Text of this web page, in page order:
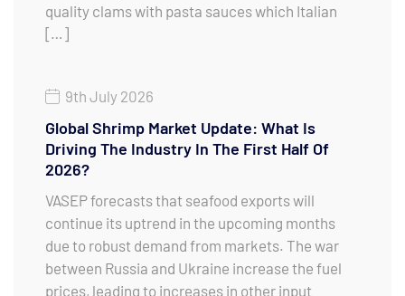
quality clams with pasta sauces which Italian
[…]
9th July 2026
Global Shrimp Market Update: What Is
Driving The Industry In The First Half Of
2026?
VASEP forecasts that seafood exports will
continue its uptrend in the upcoming months
due to robust demand from markets. The war
between Russia and Ukraine increase the fuel
prices, leading to increases in other input